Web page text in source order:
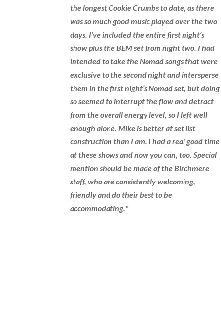
the longest Cookie Crumbs to date, as there
was so much good music played over the two
days. I’ve included the entire first night’s
show plus the BEM set from night two. I had
intended to take the Nomad songs that were
exclusive to the second night and intersperse
them in the first night’s Nomad set, but doing
so seemed to interrupt the flow and detract
from the overall energy level, so I left well
enough alone. Mike is better at set list
construction than I am. I had a real good time
at these shows and now you can, too. Special
mention should be made of the Birchmere
staff, who are consistently welcoming,
friendly and do their best to be
accommodating."